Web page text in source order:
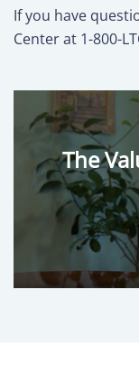
If you have
Center at 1-800-
The